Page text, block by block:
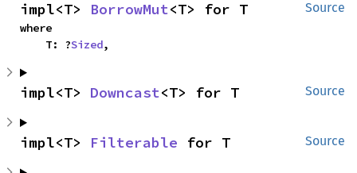
Source
impl<T> BorrowMut<T> for T
where
    T: ?
Sized,
Source
impl<T> Downcast<T> for T
Source
impl<T> Filterable for T